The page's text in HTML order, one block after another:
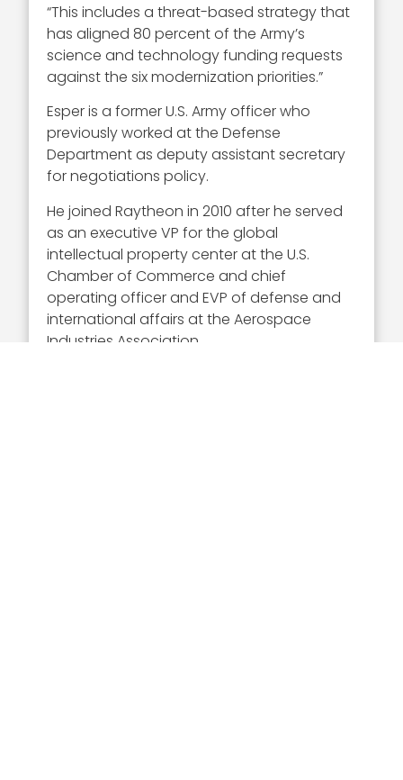
“This includes a threat-based strategy that
has aligned 80 percent of the Army’s
science and technology funding requests
against the six modernization priorities.”
Esper is a former U.S. Army officer who
previously worked at the Defense
Department as deputy assistant secretary
for negotiations policy.
He joined Raytheon in 2010 after he served
as an executive VP for the global
intellectual property center at the U.S.
Chamber of Commerce and chief
operating officer and EVP of defense and
international affairs at the Aerospace
Industries Association.